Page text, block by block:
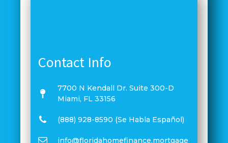
Contact Info
7700 N Kendall Dr. Suite 300-D
Miami, FL 33156
(888) 928-8590 (Se Habla Español)
info@floridahomefinance.mortgage